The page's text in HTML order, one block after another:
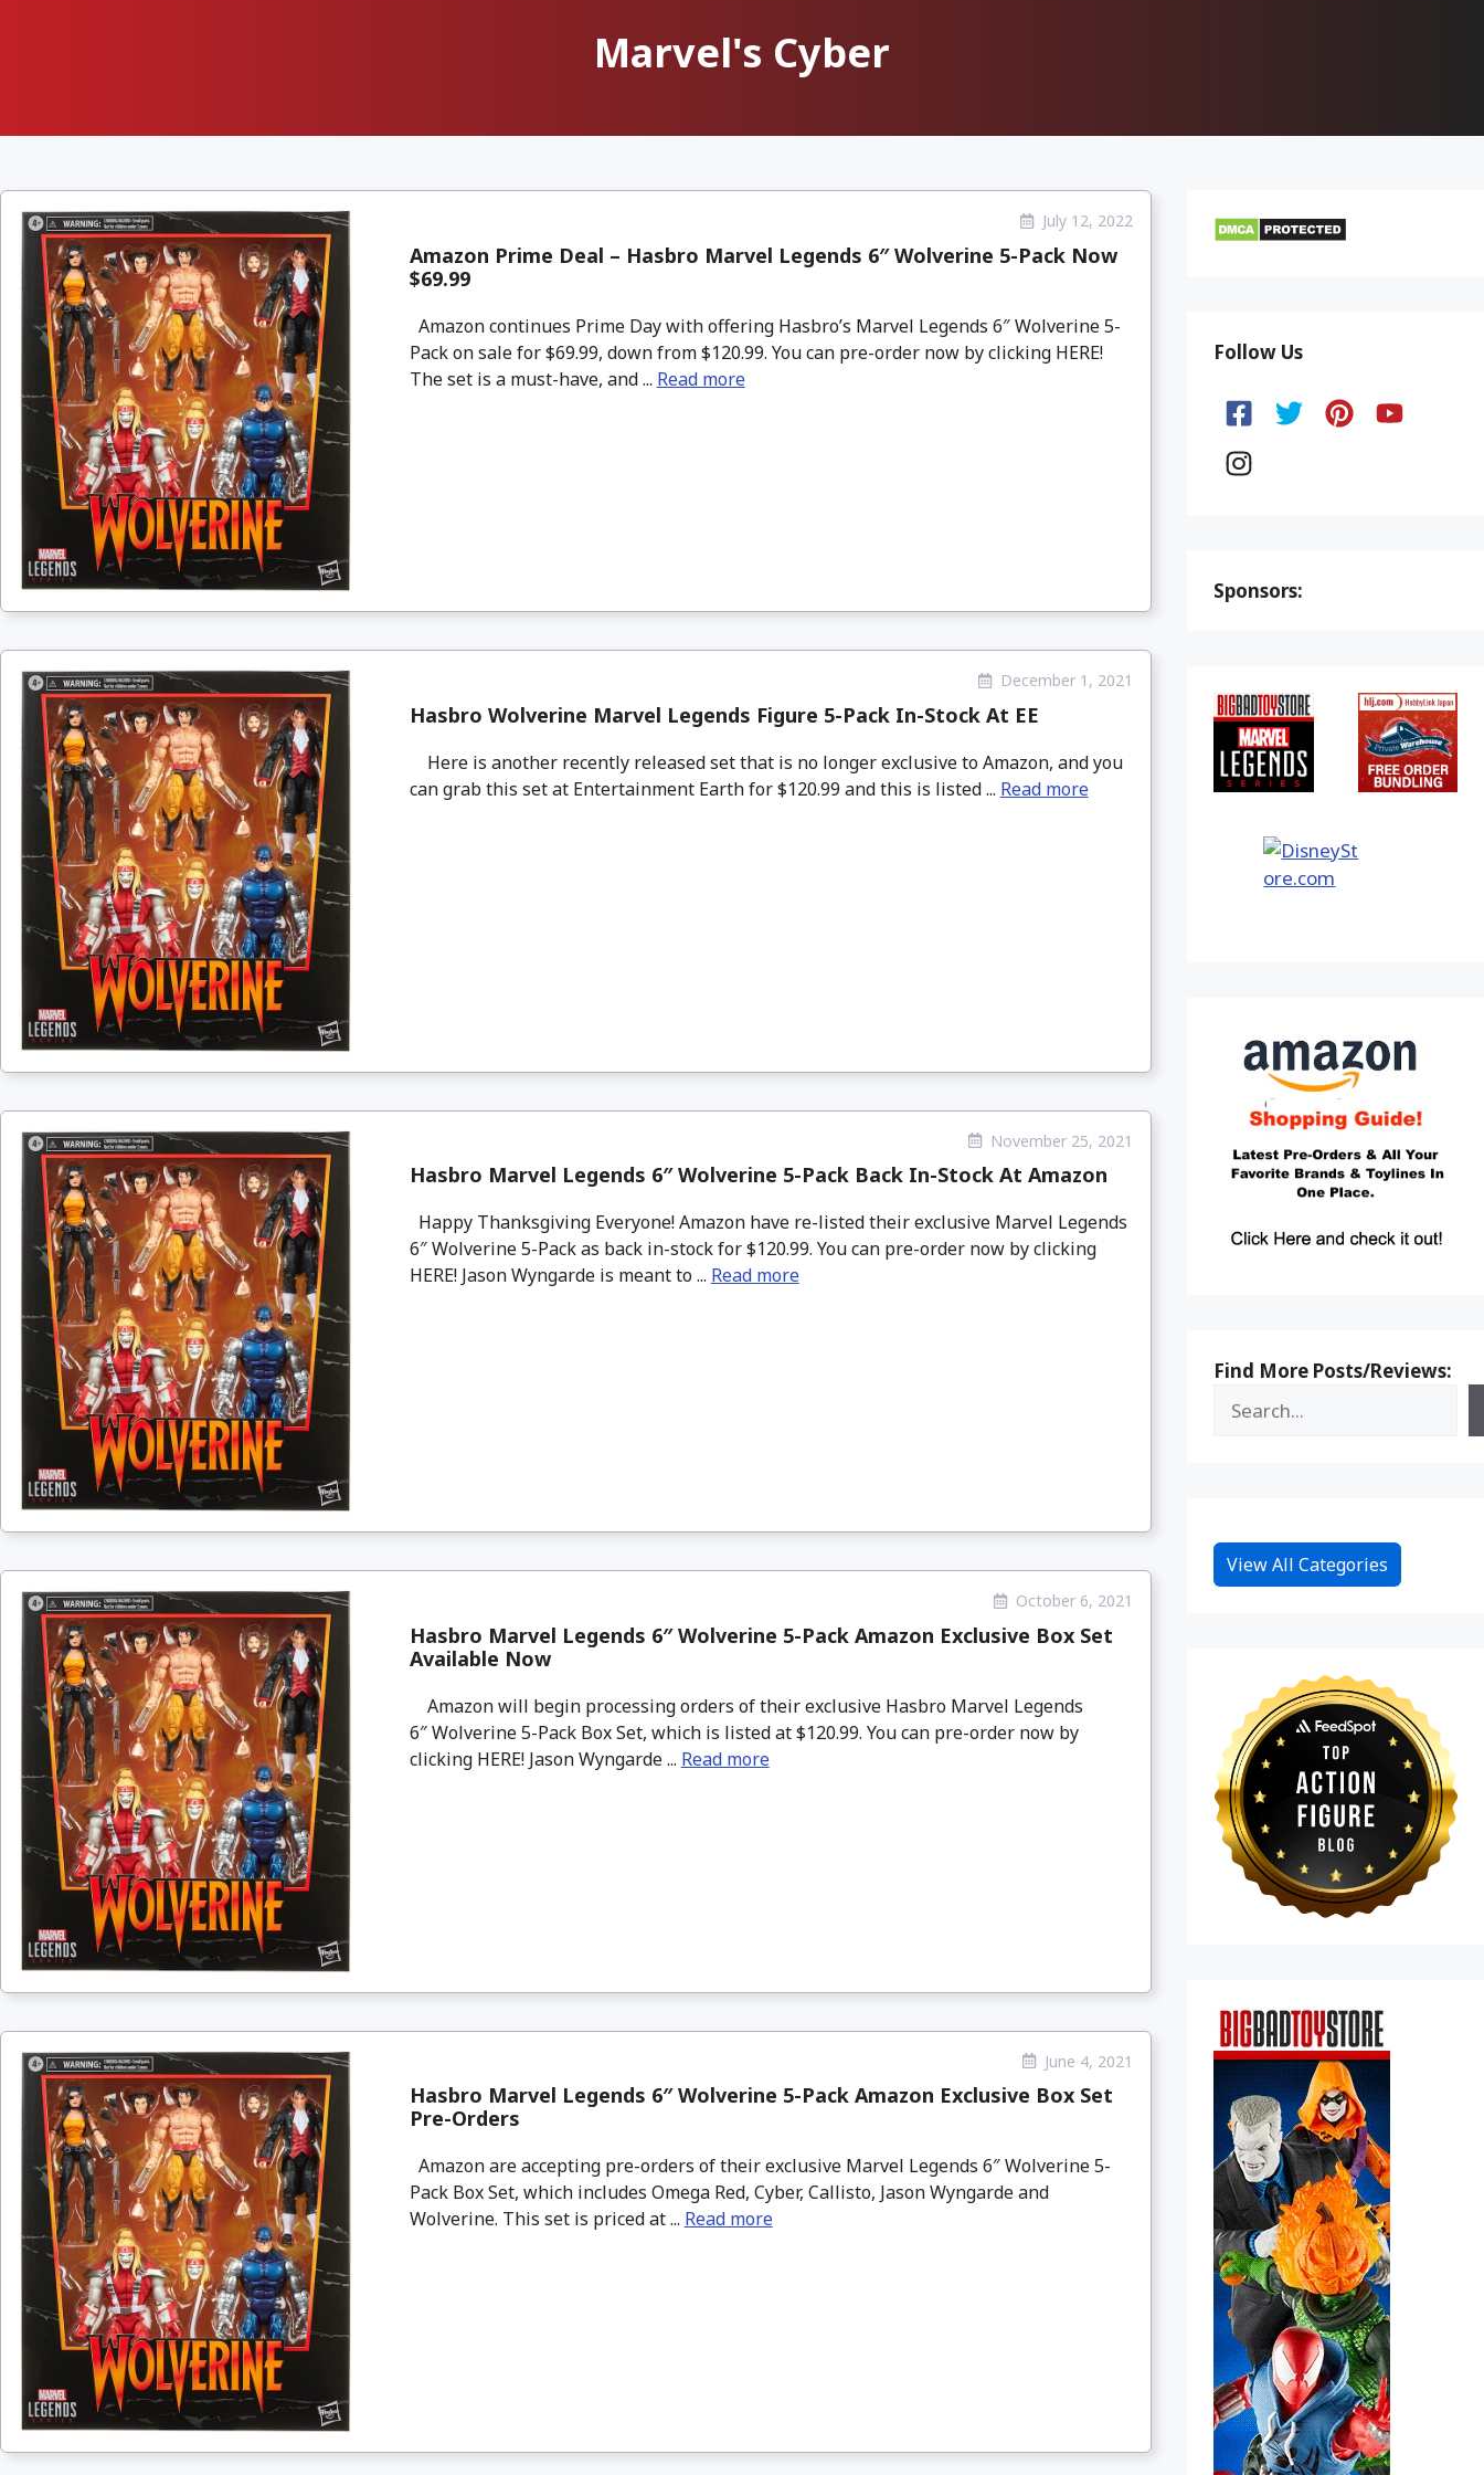
Marvel's Cyber
July 12, 2022
Amazon Prime Deal – Hasbro Marvel Legends 6″ Wolverine 5-Pack Now
$69.99
Amazon continues Prime Day with offering Hasbro’s Marvel Legends 6″ Wolverine 5-
Pack on sale for $69.99, down from $120.99. You can pre-order now by clicking HERE!
The set is a must-have, and ... Read more
December 1, 2021
Hasbro Wolverine Marvel Legends Figure 5-Pack In-Stock At EE
Here is another recently released set that is no longer exclusive to Amazon, and you
can grab this set at Entertainment Earth for $120.99 and this is listed ... Read more
November 25, 2021
Hasbro Marvel Legends 6″ Wolverine 5-Pack Back In-Stock At Amazon
Happy Thanksgiving Everyone! Amazon have re-listed their exclusive Marvel Legends
6″ Wolverine 5-Pack as back in-stock for $120.99. You can pre-order now by clicking
HERE! Jason Wyngarde is meant to ... Read more
October 6, 2021
Hasbro Marvel Legends 6″ Wolverine 5-Pack Amazon Exclusive Box Set
Available Now
Amazon will begin processing orders of their exclusive Hasbro Marvel Legends
6″ Wolverine 5-Pack Box Set, which is listed at $120.99. You can pre-order now by
clicking HERE! Jason Wyngarde ... Read more
June 4, 2021
Hasbro Marvel Legends 6″ Wolverine 5-Pack Amazon Exclusive Box Set
Pre-Orders
Amazon are accepting pre-orders of their exclusive Marvel Legends 6″ Wolverine 5-
Pack Box Set, which includes Omega Red, Cyber, Callisto, Jason Wyngarde and
Wolverine. This set is priced at ... Read more
Follow Us
Sponsors:
Find More Posts/Reviews:
View All Categories